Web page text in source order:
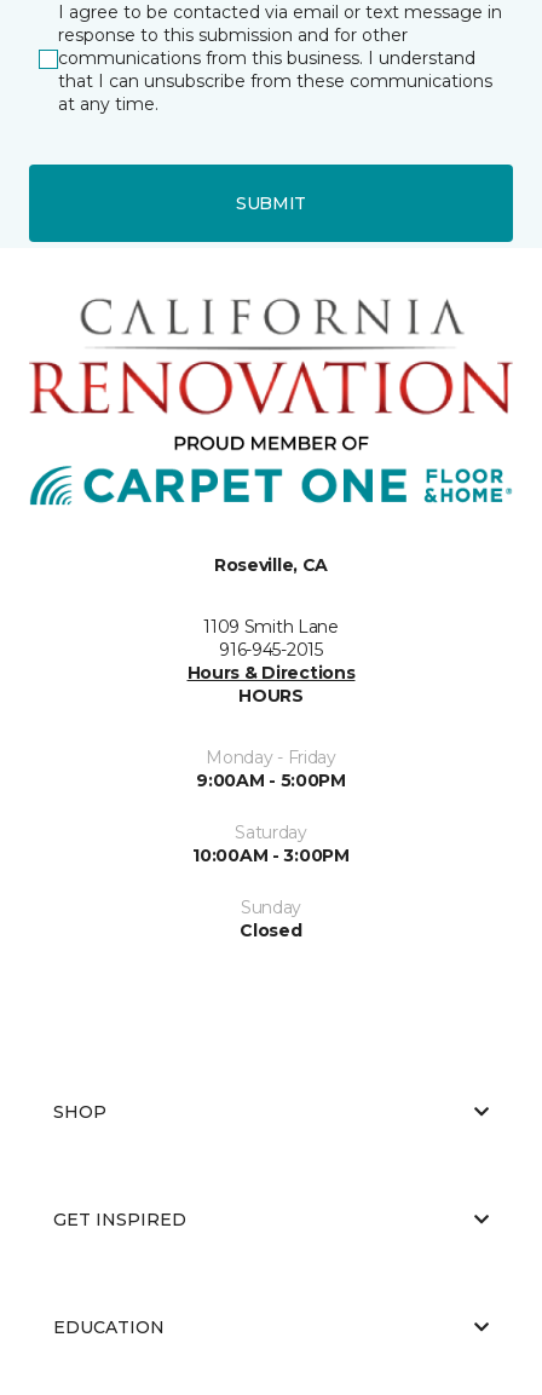
I agree to be contacted via email or text message in
response to this submission and for other
communications from this business. I understand
that I can unsubscribe from these communications
at any time.
SUBMIT
Roseville, CA
1109 Smith Lane
916-945-2015
Hours & Directions
HOURS
Monday - Friday
9:00AM - 5:00PM
Saturday
10:00AM - 3:00PM
Sunday
Closed
SHOP
GET INSPIRED
EDUCATION